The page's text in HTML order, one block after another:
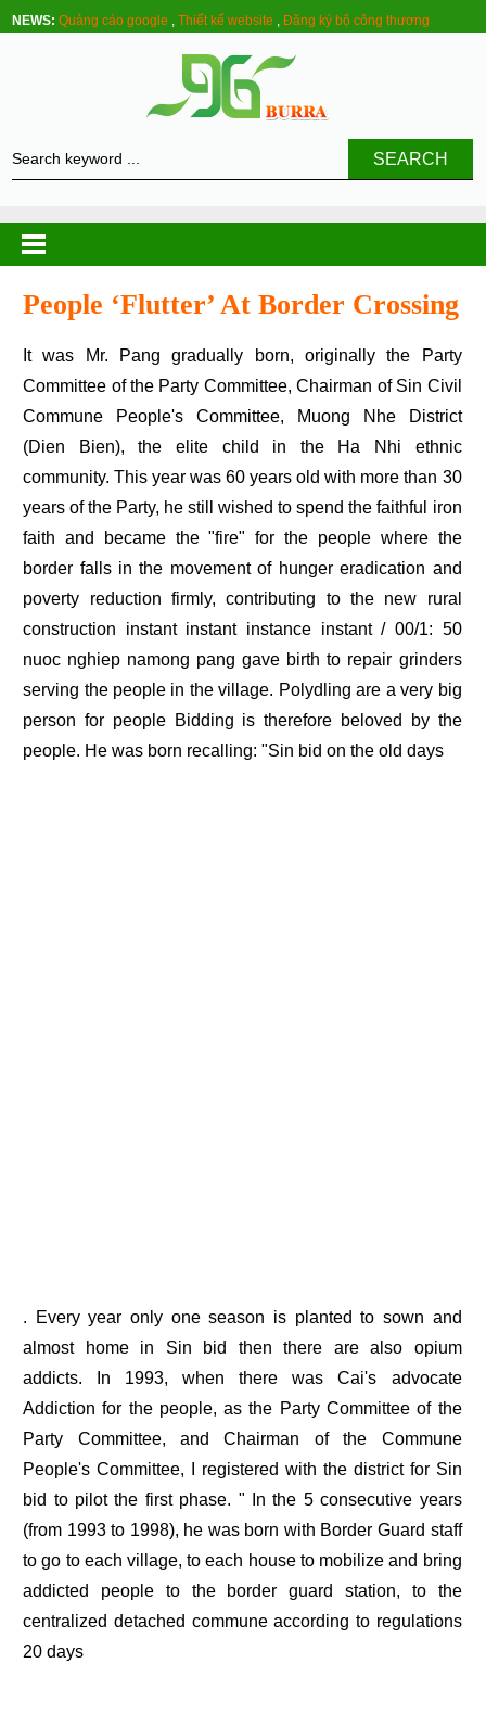
NEWS: Quảng cáo google ,Thiết kế website ,Đăng ký bộ công thương
SEARCH
People ‘flutter’ At Border Crossing
It was Mr. Pang gradually born, originally the Party
Committee of the Party Committee, Chairman of Sin Civil
Commune People's Committee, Muong Nhe District
(Dien Bien), the elite child in the Ha Nhi ethnic
community. This year was 60 years old with more than 30
years of the Party, he still wished to spend the faithful iron
faith and became the "fire" for the people where the
border falls in the movement of hunger eradication and
poverty reduction firmly, contributing to the new rural
construction instant instant instance instant / 00/1: 50
nuoc nghiep namong pang gave birth to repair grinders
serving the people in the village. Polydling are a very big
person for people Bidding is therefore beloved by the
people. He was born recalling: "Sin bid on the old days
. Every year only one season is planted to sown and
almost home in Sin bid then there are also opium
addicts. In 1993, when there was Cai's advocate
Addiction for the people, as the Party Committee of the
Party Committee, and Chairman of the Commune
People's Committee, I registered with the district for Sin
bid to pilot the first phase. " In the 5 consecutive years
(from 1993 to 1998), he was born with Border Guard staff
to go to each village, to each house to mobilize and bring
addicted people to the border guard station, to the
centralized detached commune according to regulations
20 days